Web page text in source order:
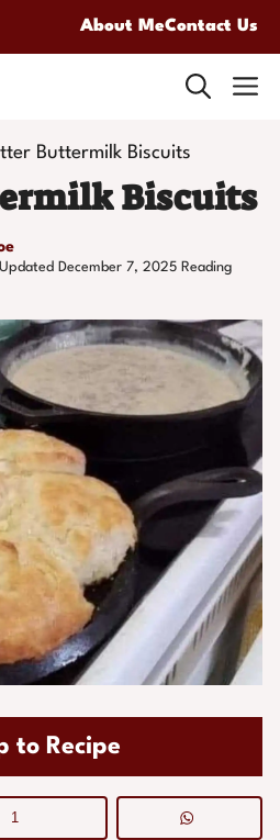
About MeContact Us
Buttermilk Biscuits
Biscuits
December 7, 2025 Reading
to Recipe
1